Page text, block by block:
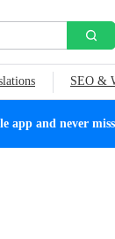
SEO &
app and never